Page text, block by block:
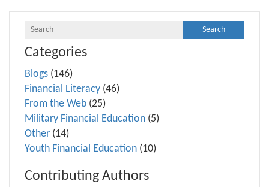
Categories
Blogs (146)
Financial Literacy (46)
From the Web (25)
Military Financial Education (5)
Other (14)
Youth Financial Education (10)
Contributing Authors